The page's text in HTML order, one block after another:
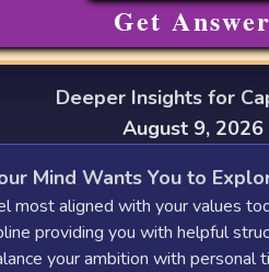
Get Answer
Deeper Insights for
August 9, 2026
Mind Wants You to
most aligned with your values
providing you with helpful
your ambition with personal